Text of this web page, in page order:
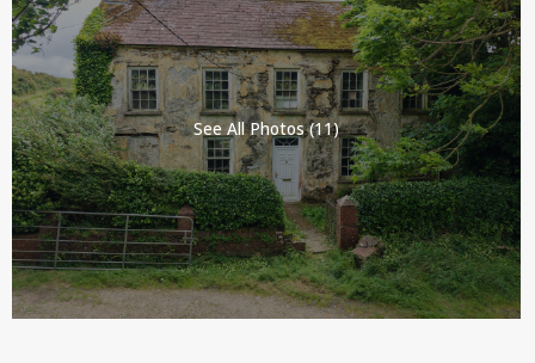
See All Photos (11)